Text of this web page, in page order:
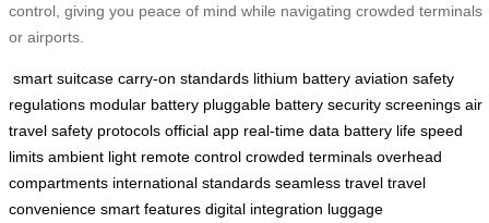
control, giving you peace of mind while navigating crowded terminals
or airports.
smart suitcase carry-on standards lithium battery aviation safety
regulations modular battery pluggable battery security screenings air
travel safety protocols official app real-time data battery life speed
limits ambient light remote control crowded terminals overhead
compartments international standards seamless travel travel
convenience smart features digital integration luggage